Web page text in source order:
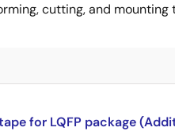
cutting, and
for LQFP package